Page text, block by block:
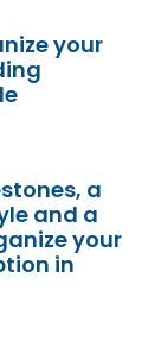
your
a
and a
your
in